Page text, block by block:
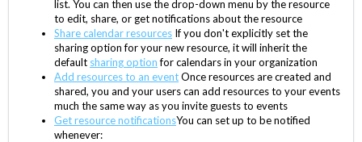
list. You can then use the drop-down menu by the resource
to edit, share, or get notifications about the resource
Share calendar resources If you don't explicitly set the
sharing option for your new resource, it will inherit the
default sharing optionfor calendars in your organization
Add resources to an eventOnce resources are created and
shared, you and your users can add resources to your events
much the same way as you invite guests to events
Get resource notificationsYou can set up to be notified
whenever: